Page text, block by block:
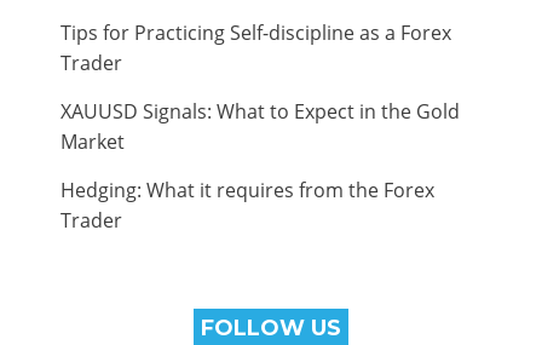
Tips for Practicing Self-discipline as a Forex
Trader
XAUUSD Signals: What to Expect in the Gold
Market
Hedging: What it requires from the Forex
Trader
FOLLOW US